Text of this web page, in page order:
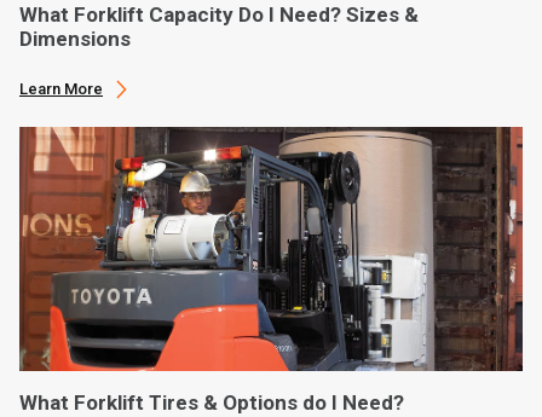
What Forklift Capacity Do I Need? Sizes &
Dimensions
Learn More
What Forklift Tires & Options do I Need?